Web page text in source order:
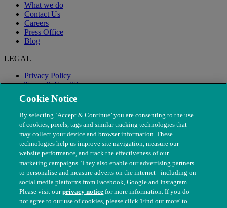
What we do
Contact Us
Careers
Press Office
Blog
LEGAL
Privacy Policy
Terms & Conditions
Modern Slavery
© The People's Dispensary for Sick Animals. Registered charity
Cookie Notice
By selecting ‘Accept & Continue’ you are consenting to the use
of cookies, pixels, tags and similar tracking technologies that
may collect your device and browser information. These
technologies help us improve site navigation, measure our
website performance, and track the effectiveness of our
marketing campaigns. They also enable our advertising partners
to personalise and measure adverts on the internet - including on
social media platforms from Facebook, Google and Instagram.
Please visit ourprivacy notice for more information. If you do
not agree to our use of cookies, please click 'Find out more' to